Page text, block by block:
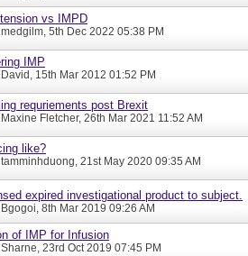
vs IMPD
medgilm, 5th Dec 2022 05:38 PM
IMP
David , 15th Mar 2012 01:52 PM
requriements post Brexit
Maxine Fletcher, 26th Mar 2021 11:52 AM
like?
tamminhduong, 21st May 2020 09:35 AM
expired investigational product to subject.
Bgogoi, 8th Mar 2019 09:26 AM
of IMP for Infusion
Sharne, 23rd Oct 2019 07:45 PM